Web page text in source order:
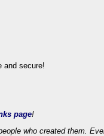
page!
who created them.